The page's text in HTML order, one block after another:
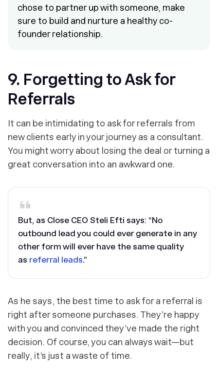
chose to partner up with someone, make
sure to build and nurture a healthy co-
founder relationship.
9. Forgetting to Ask for
Referrals
It can be intimidating to ask for referrals from
new clients early in your journey as a consultant.
You might worry about losing the deal or turning a
great conversation into an awkward one.
But, as Close CEO Steli Efti says: “No
outbound lead you could ever generate in any
other form will ever have the same quality
as referral leads.”
As he says, the best time to ask for a referral is
right after someone purchases. They’re happy
with you and convinced they’ve made the right
decision. Of course, you can always wait—but
really, it’s just a waste of time.